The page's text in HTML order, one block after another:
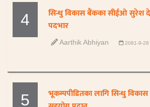
4
सिन्धु विकास बैंकका सीईओ सुरेश
पदभार
Aarthik Abhiyan 2081-9-28
5
भूकम्पपीडितका लागि सिन्धु विकास